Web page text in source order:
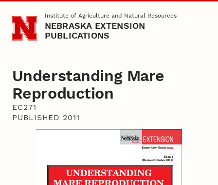
Skip to main contentInstitute of Agriculture and Natural Resources
NEBRASKA EXTENSION
PUBLICATIONS
Understanding Mare
Reproduction
EC271
PUBLISHED 2011